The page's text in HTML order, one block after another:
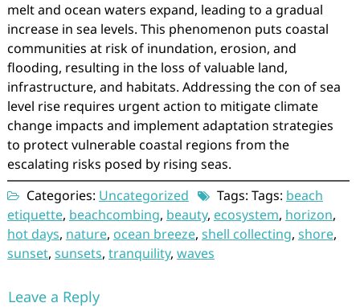
melt and ocean waters expand, leading to a gradual
increase in sea levels. This phenomenon puts coastal
communities at risk of inundation, erosion, and
flooding, resulting in the loss of valuable land,
infrastructure, and habitats. Addressing the con of sea
level rise requires urgent action to mitigate climate
change impacts and implement adaptation strategies
to protect vulnerable coastal regions from the
escalating risks posed by rising seas.
Categories: Uncategorized Tags: Tags: beach
etiquette, beachcombing, beauty, ecosystem, horizon,
hot days, nature, ocean breeze, shell collecting, shore,
sunset, sunsets, tranquility, waves
Leave a Reply